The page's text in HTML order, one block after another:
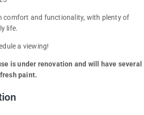
comfort and functionality, with plenty of
life.
a viewing!
is under renovation and will have several
paint.